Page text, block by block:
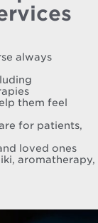
always
them feel
for patients,
loved ones
aromatherapy,